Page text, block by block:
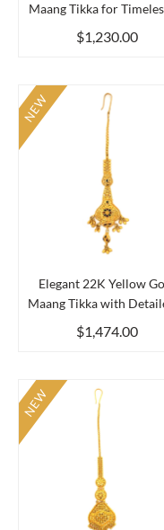
Maang Tikka for
$1,230.00
Elegant 22K Yellow
Maang Tikka with
$1,474.00
NEW
NEW